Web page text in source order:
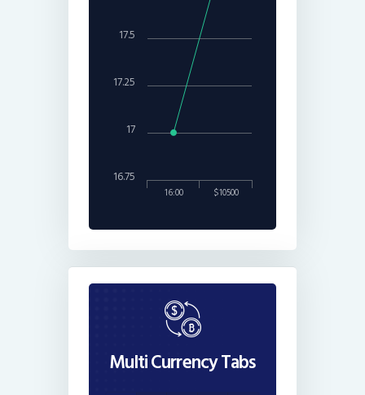
16:00 $10500
17
16.75
17.25
17.5
Multi Currency Tabs